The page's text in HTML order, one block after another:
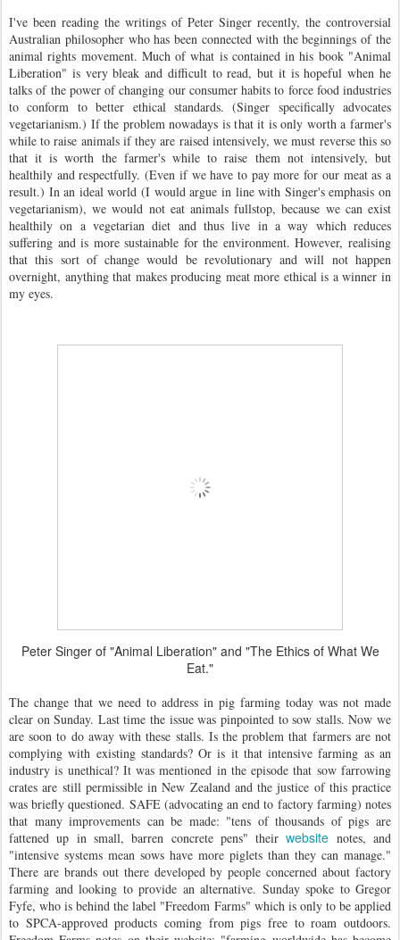
I've been reading the writings of Peter Singer recently, the controversial
Australian philosopher who has been connected with the beginnings of the
animal rights movement. Much of what is contained in his book "Animal
Liberation" is very bleak and difficult to read, but it is hopeful when he
talks of the power of changing our consumer habits to force food industries
to conform to better ethical standards. (Singer specifically advocates
vegetarianism.) If the problem nowadays is that it is only worth a farmer's
while to raise animals if they are raised intensively, we must reverse this so
that it is worth the farmer's while to raise them not intensively, but
healthily and respectfully. (Even if we have to pay more for our meat as a
result.) In an ideal world (I would argue in line with Singer's emphasis on
vegetarianism), we would not eat animals fullstop, because we can exist
healthily on a vegetarian diet and thus live in a way which reduces
suffering and is more sustainable for the environment. However, realising
that this sort of change would be revolutionary and will not happen
overnight, anything that makes producing meat more ethical is a winner in
my eyes.
Peter Singer of "Animal Liberation" and "The Ethics of What We
Eat."
The change that we need to address in pig farming today was not made
clear on Sunday. Last time the issue was pinpointed to sow stalls. Now we
are soon to do away with these stalls. Is the problem that farmers are not
complying with existing standards? Or is it that intensive farming as an
industry is unethical? It was mentioned in the episode that sow farrowing
crates are still permissible in New Zealand and the justice of this practice
was briefly questioned. SAFE (advocating an end to factory farming) notes
that many improvements can be made: "tens of thousands of pigs are
fattened up in small, barren concrete pens" theirwebsite notes, and
"intensive systems mean sows have more piglets than they can manage."
There are brands out there developed by people concerned about factory
farming and looking to provide an alternative. Sunday spoke to Gregor
Fyfe, who is behind the label "Freedom Farms" which is only to be applied
to SPCA-approved products coming from pigs free to roam outdoors.